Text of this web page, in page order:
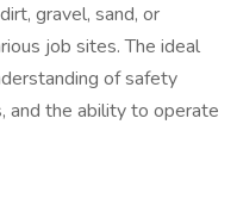
gravel, sand, or
job sites. The ideal
of safety
and the ability to operate